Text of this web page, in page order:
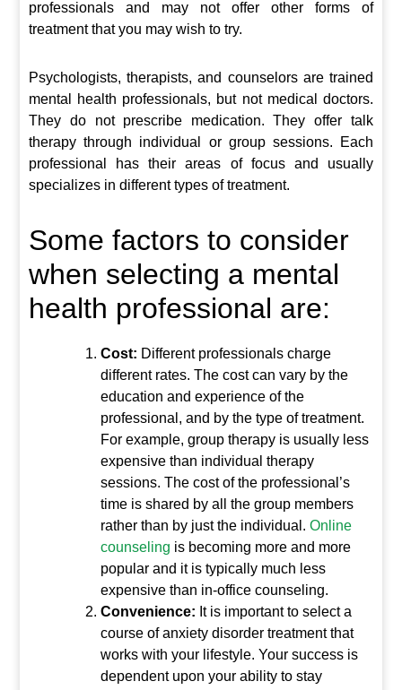
professionals and may not offer other forms of
treatment that you may wish to try.
Psychologists, therapists, and counselors are trained
mental health professionals, but not medical doctors.
They do not prescribe medication. They offer talk
therapy through individual or group sessions. Each
professional has their areas of focus and usually
specializes in different types of treatment.
Some factors to consider
when selecting a mental
health professional are:
Cost: Different professionals charge
different rates. The cost can vary by the
education and experience of the
professional, and by the type of treatment.
For example, group therapy is usually less
expensive than individual therapy
sessions. The cost of the professional’s
time is shared by all the group members
rather than by just the individual.Online
counseling is becoming more and more
popular and it is typically much less
expensive than in-office counseling.
Convenience: It is important to select a
course of anxiety disorder treatment that
works with your lifestyle. Your success is
dependent upon your ability to stay